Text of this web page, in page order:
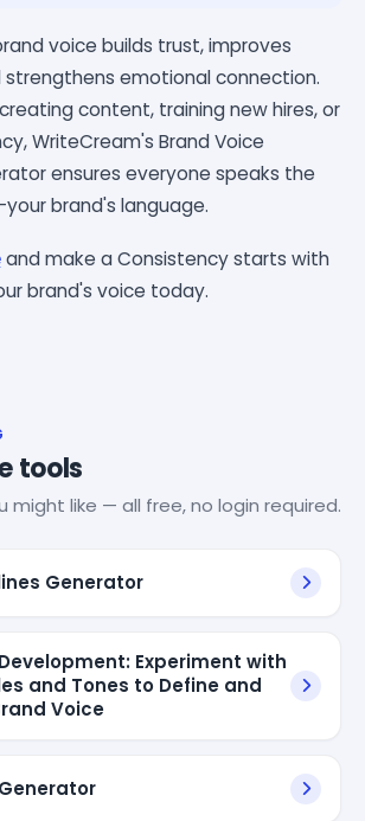
voice builds trust, improves
strengthens emotional connection.
content, training new hires, or
WriteCream's Brand Voice
ensures everyone speaks the
brand's language.
and make a Consistency starts with
brand's voice today.
tools
might like — all free, no login required.
Generator
Experiment with
and Tones to Define and
Voice